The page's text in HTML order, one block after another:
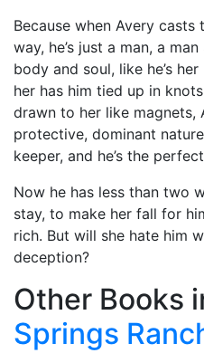
Because when Avery casts
way, he’s just a man, a
body and soul, like he’s
her has him tied up in
drawn to her like magnets,
protective, dominant
keeper, and he’s the
Now he has less than two
stay, to make her fall for
rich. But will she hate him
deception?
Other Books
Springs